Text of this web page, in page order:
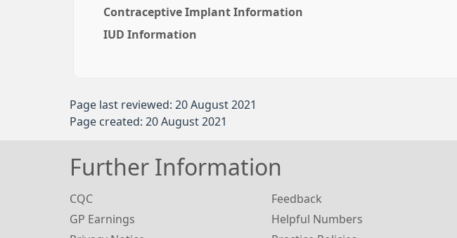
Contraceptive Implant Information
IUD Information
Page last reviewed: 20 August 2021
Page created: 20 August 2021
Further Information
CQC
Feedback
GP Earnings
Helpful Numbers